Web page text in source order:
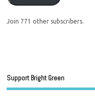
Join 771 other subscribers.
Support Bright Green